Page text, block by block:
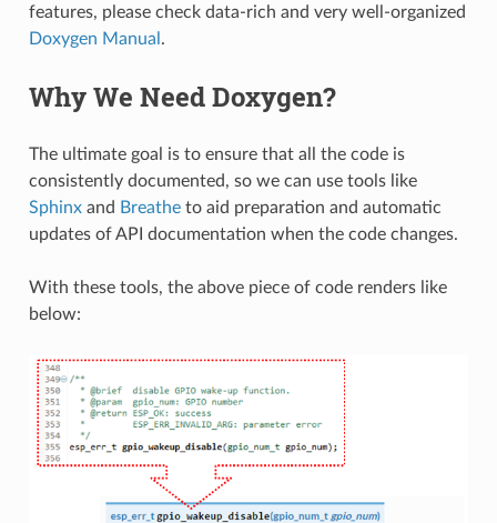
features, please check data-rich and very well-organized
Doxygen Manual .
Why We Need Doxygen?
The ultimate goal is to ensure that all the code is
consistently documented, so we can use tools like
Sphinxand Breatheto aid preparation and automatic
updates of API documentation when the code changes.
With these tools, the above piece of code renders like
below: